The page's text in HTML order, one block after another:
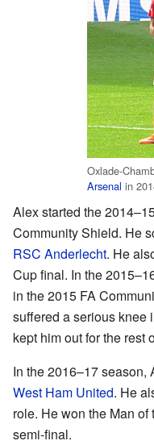
Oxlade-
Arsenal in
Alex started the
Community Shield. He
RSC Anderlecht. He
Cup final. In the
in the 2015 FA
suffered a serious knee
kept him out for the rest
In the 2016–17 season,
West Ham United. He
role. He won the Man
semi-final.